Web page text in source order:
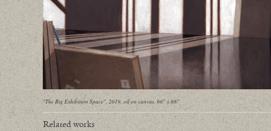
"The Big Exhibition Space", 2019, oil on canvas, 60" x 88"
Related works